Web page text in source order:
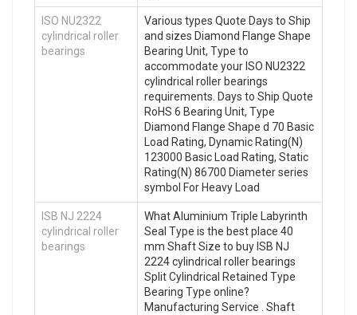
ISO NU2322
cylindrical roller
bearings
Various types Quote Days to Ship
and sizes Diamond Flange Shape
Bearing Unit, Type to
accommodate your ISO NU2322
cylindrical roller bearings
requirements. Days to Ship Quote
RoHS 6 Bearing Unit, Type
Diamond Flange Shape d 70 Basic
Load Rating, Dynamic Rating(N)
123000 Basic Load Rating, Static
Rating(N) 86700 Diameter series
symbol For Heavy Load
ISB NJ 2224
cylindrical roller
bearings
What Aluminium Triple Labyrinth
Seal Type is the best place 40
mm Shaft Size to buy ISB NJ
2224 cylindrical roller bearings
Split Cylindrical Retained Type
Bearing Type online?
Manufacturing Service . Shaft